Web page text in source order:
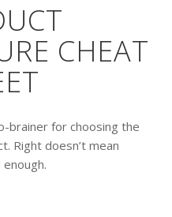
CHEAT
brainer for choosing the
Right doesn’t mean